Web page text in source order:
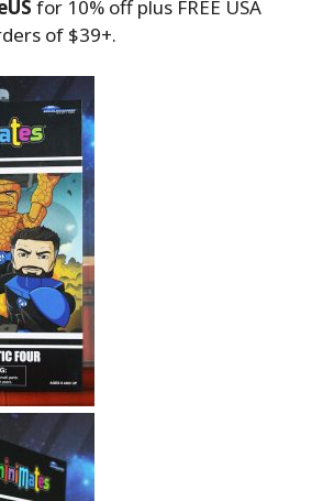
for 10% off plus FREE USA
of $39+.